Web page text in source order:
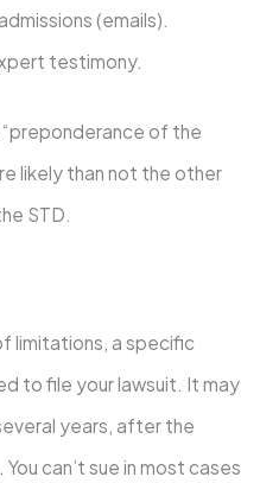
(emails).
testimony.
of the
likely than not the other
STD.
limitations, a specific
to file your lawsuit. It may
years, after the
can’t sue in most cases